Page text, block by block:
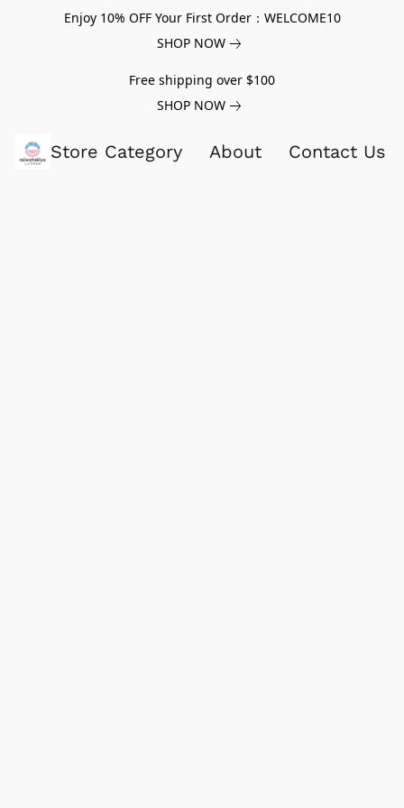
Enjoy 10% OFF Your First Order：WELCOME10
SHOP NOW
Free shipping over $100
SHOP NOW
Store Category About Contact Us